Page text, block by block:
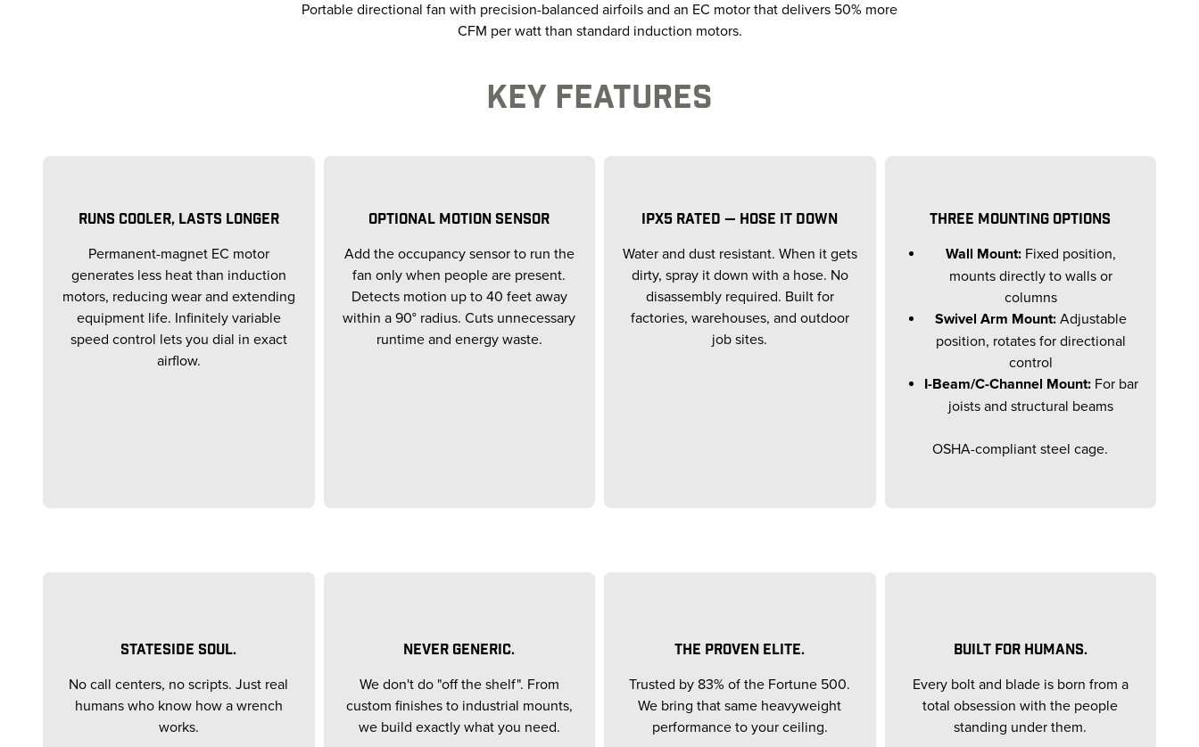
Portable directional fan with precision-balanced airfoils and an EC motor that delivers 50% more
CFM per watt than standard induction motors.
KEY FEATURES
RUNS COOLER, LASTS LONGER
Permanent-magnet EC motor
generates less heat than induction
motors, reducing wear and extending
equipment life. Infinitely variable
speed control lets you dial in exact
airflow.
OPTIONAL MOTION SENSOR
Add the occupancy sensor to run the
fan only when people are present.
Detects motion up to 40 feet away
within a 90° radius. Cuts unnecessary
runtime and energy waste.
IPX5 RATED — HOSE IT DOWN
Water and dust resistant. When it gets
dirty, spray it down with a hose. No
disassembly required. Built for
factories, warehouses, and outdoor
job sites.
THREE MOUNTING OPTIONS
Wall Mount: Fixed position,
mounts directly to walls or
columns
Swivel Arm Mount: Adjustable
position, rotates for directional
control
I-Beam/C-Channel Mount:For bar
joists and structural beams
OSHA-compliant steel cage.
STATESIDE SOUL.
No call centers, no scripts. Just real
humans who know how a wrench
works.
NEVER GENERIC.
We don't do "off the shelf". From
custom finishes to industrial mounts,
we build exactly what you need.
THE PROVEN ELITE.
Trusted by 83% of the Fortune 500.
We bring that same heavyweight
performance to your ceiling.
BUILT FOR HUMANS.
Every bolt and blade is born from a
total obsession with the people
standing under them.